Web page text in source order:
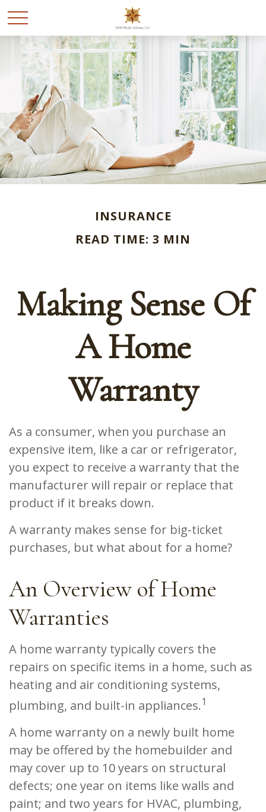
INSURANCE
READ TIME: 3 MIN
Making Sense Of
A Home
Warranty
As a consumer, when you purchase an
expensive item, like a car or refrigerator,
you expect to receive a warranty that the
manufacturer will repair or replace that
product if it breaks down.
A warranty makes sense for big-ticket
purchases, but what about for a home?
An Overview of Home
Warranties
A home warranty typically covers the
repairs on specific items in a home, such as
heating and air conditioning systems,
plumbing, and built-in appliances.1
A home warranty on a newly built home
may be offered by the homebuilder and
may cover up to 10 years on structural
defects; one year on items like walls and
paint; and two years for HVAC, plumbing,